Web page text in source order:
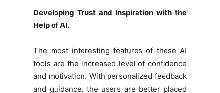
Developing Trust and Inspiration with the
Help of AI.
The most interesting features of these AI
tools are the increased level of confidence
and motivation. With personalized feedback
and guidance, the users are better placed